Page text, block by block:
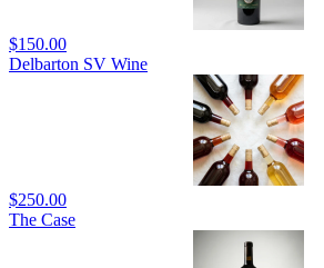
$150.00
Delbarton SV Wine
$250.00
The Case